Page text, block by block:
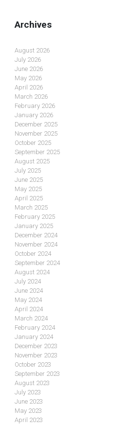
Archives
August 2026
July 2026
June 2026
May 2026
April 2026
March 2026
February 2026
January 2026
December 2025
November 2025
October 2025
September 2025
August 2025
July 2025
June 2025
May 2025
April 2025
March 2025
February 2025
January 2025
December 2024
November 2024
October 2024
September 2024
August 2024
July 2024
June 2024
May 2024
April 2024
March 2024
February 2024
January 2024
December 2023
November 2023
October 2023
September 2023
August 2023
July 2023
June 2023
May 2023
April 2023